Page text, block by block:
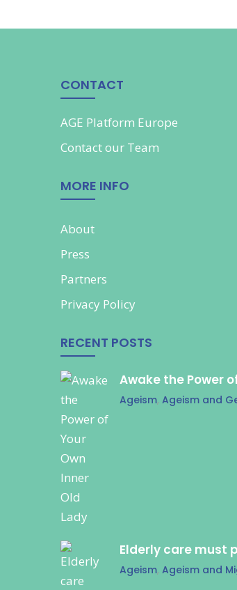
CONTACT
AGE Platform Europe
Contact our Team
MORE INFO
About
Press
Partners
Privacy Policy
RECENT POSTS
Awake the Power
Ageism, Ageism and
Elderly care must
Ageism, Ageism and